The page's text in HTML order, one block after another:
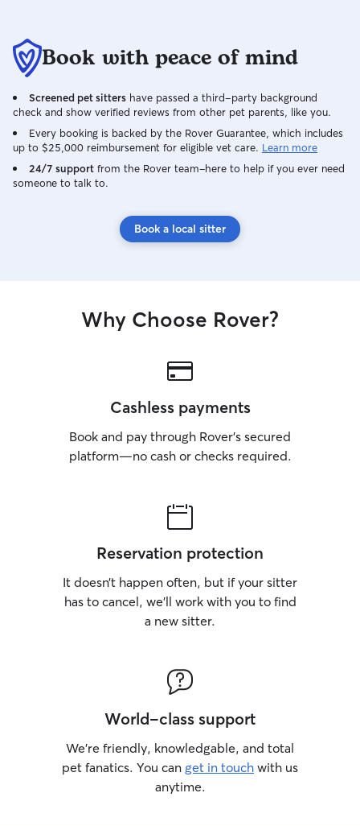
Book with peace of mind
Screened pet sitters have passed a third-party background
check and show verified reviews from other pet parents, like you.
Every booking is backed by the Rover Guarantee, which includes
up to $25,000 reimbursement for eligible vet care. Learn more
24/7 support from the Rover team–here to help if you ever need
someone to talk to.
Book a local sitter
Why Choose Rover?
Cashless payments
Book and pay through Rover’s secured
platform—no cash or checks required.
Reservation protection
It doesn’t happen often, but if your sitter
has to cancel, we’ll work with you to find
a new sitter.
World-class support
We’re friendly, knowledgable, and total
pet fanatics. You can get in touch with us
anytime.